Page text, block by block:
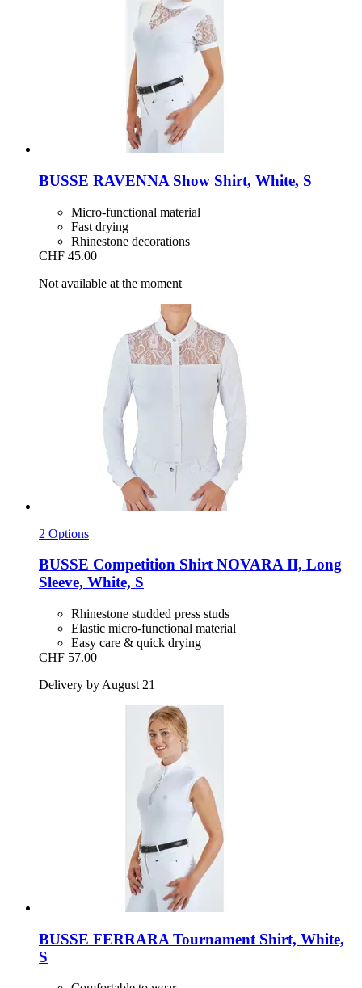
BUSSE RAVENNA Show Shirt, White, S
Micro-functional material
Fast drying
Rhinestone decorations
CHF 45.00
Not available at the moment
2 Options
BUSSE Competition Shirt NOVARA II, Long
Sleeve, White, S
Rhinestone studded press studs
Elastic micro-functional material
Easy care & quick drying
CHF 57.00
Delivery by August 21
BUSSE FERRARA Tournament Shirt, White,
S